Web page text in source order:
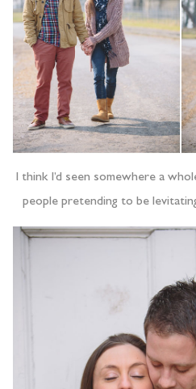
I think I’d seen somewhere a
people pretending to be